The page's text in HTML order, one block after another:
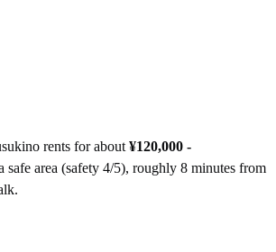
rents for about ¥120,000 -
safe area (safety 4/5), roughly 8 minutes from
.